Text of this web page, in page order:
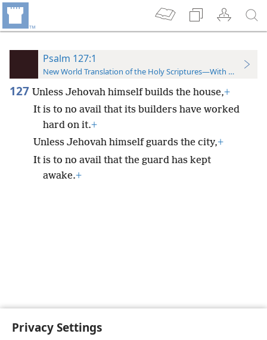
Privacy Settings
Psalm 127:1
New World Translation of the Holy Scriptures—With References
127 Unless Jehovah himself builds the house,+
It is to no avail that its builders have worked
hard on it.+
Unless Jehovah himself guards the city,+
It is to no avail that the guard has kept
awake.+